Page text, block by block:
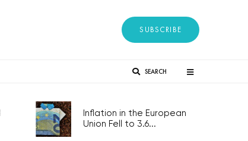
SUBSCRIBE
SEARCH
Inflation in the European
Union Fell to 3.6...